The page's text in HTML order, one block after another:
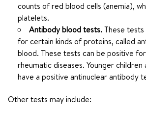
counts of red blood cells (anemia),
platelets.
Antibody blood tests.These
for certain kinds of proteins, called
blood. These tests can be positive
rheumatic diseases. Younger
have a positive antinuclear antibody
Other tests may include: